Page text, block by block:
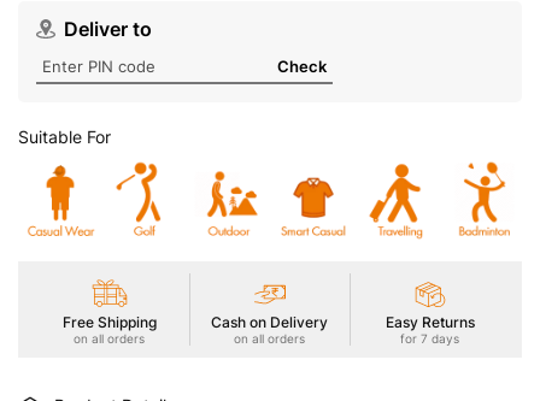
Deliver to
Check
Suitable For
Free Shipping
on all orders
Cash on Delivery
on all orders
Easy Returns
for 7 days